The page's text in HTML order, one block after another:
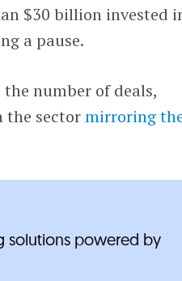
$30 billion invested
a pause.
number of deals,
the sectormirroring
solutions powered by